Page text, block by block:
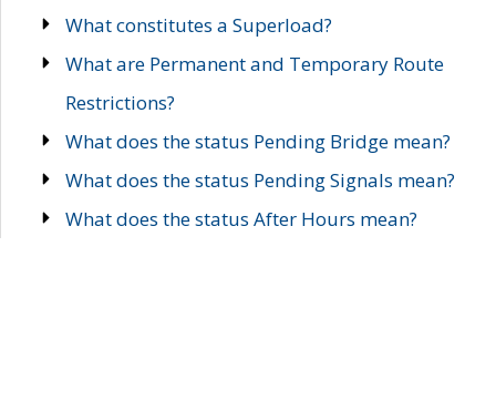
What constitutes a Superload?
What are Permanent and Temporary Route
Restrictions?
What does the status Pending Bridge mean?
What does the status Pending Signals mean?
What does the status After Hours mean?